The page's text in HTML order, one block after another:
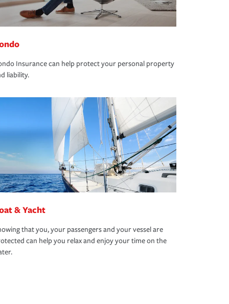
Insurance can help protect your personal property
liability.
& Yacht
that you, your passengers and your vessel are
can help you relax and enjoy your time on the